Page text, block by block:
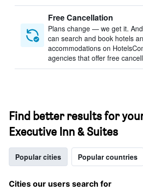
Free Cancellation
Plans change — we get it. And
can search and book hotels
accommodations on
agencies that offer free
Find better results for
Executive Inn & Suites
Popular cities Popular countries
Cities our users search for